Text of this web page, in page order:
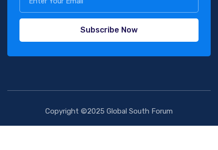
Subscribe Now
Copyright ©2025 Global South Forum